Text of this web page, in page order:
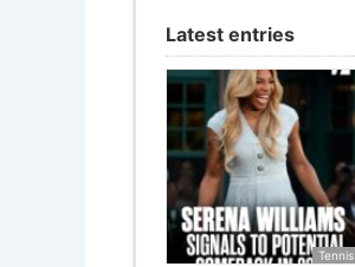
Latest entries
Tennis